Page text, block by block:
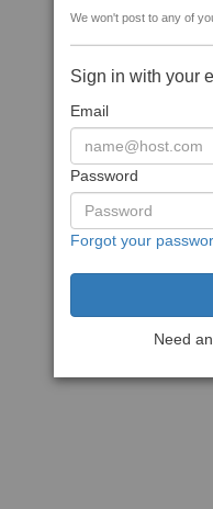
We won't post to any of
Sign in with your
Email
Password
Forgot your
Need